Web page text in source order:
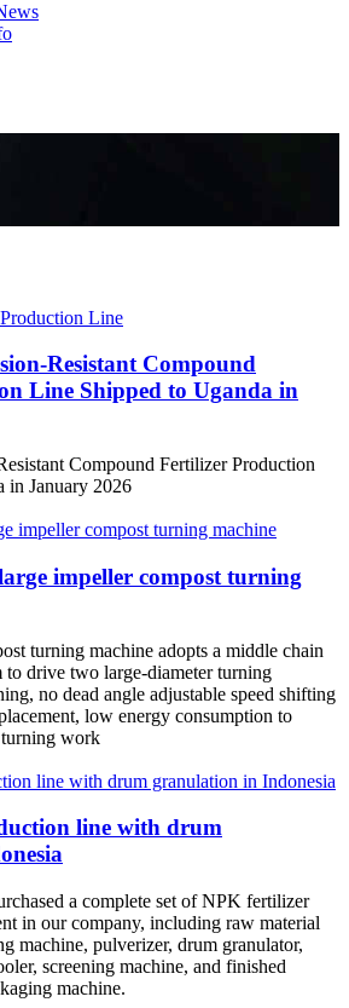
Resistant Compound
Line Shipped to Uganda in
Compound Fertilizer Production
in January 2026
impeller compost turning
turning machine adopts a middle chain
to drive two large-diameter turning
no dead angle adjustable speed shifting
low energy consumption to
turning work
line with drum
a complete set of NPK fertilizer
in our company, including raw material
machine, pulverizer, drum granulator,
screening machine, and finished
machine.